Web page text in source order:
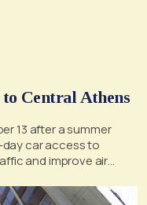
Central Athens
13 after a summer
car access to
and improve air